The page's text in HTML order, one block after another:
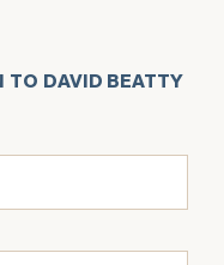
TO DAVID BEATTY